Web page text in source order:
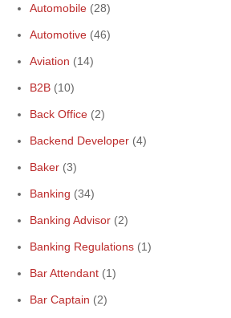
Automobile (28)
Automotive (46)
Aviation (14)
B2B (10)
Back Office (2)
Backend Developer (4)
Baker (3)
Banking (34)
Banking Advisor (2)
Banking Regulations (1)
Bar Attendant (1)
Bar Captain (2)